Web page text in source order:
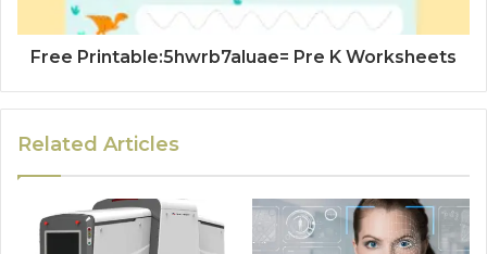
Free Printable:5hwrb7aluae= Pre K Worksheets
Related Articles